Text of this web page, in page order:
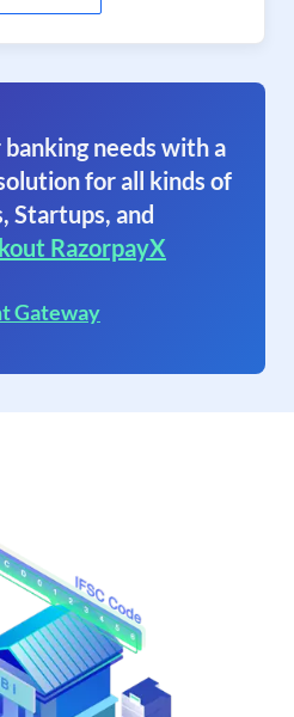
needs with a
for all kinds of
Startups, and
RazorpayX
Gateway